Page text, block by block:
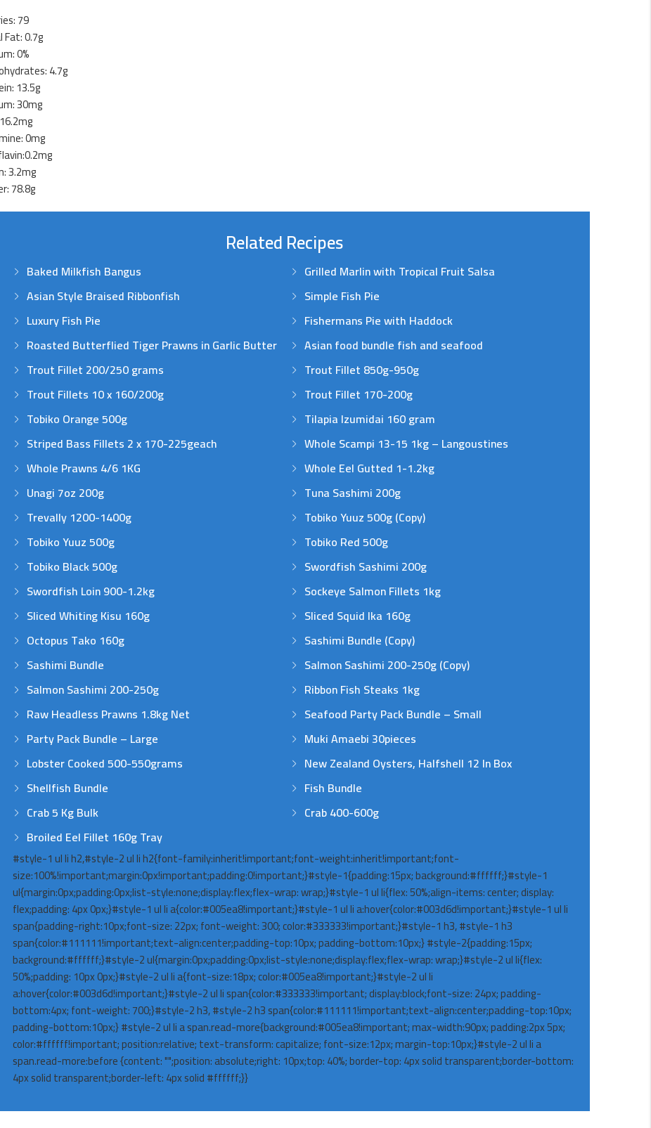
79
0.7g
0%
4.7g
13.5g
30mg
0mg
3.2mg
78.8g
Related Recipes
Baked Milkfish Bangus
Grilled Marlin with Tropical Fruit Salsa
Asian Style Braised Ribbonfish
Simple Fish Pie
Luxury Fish Pie
Fishermans Pie with Haddock
Roasted Butterflied Tiger Prawns in Garlic Butter
Asian food bundle fish and seafood
Trout Fillet 200/250 grams
Trout Fillet 850g-950g
Trout Fillets 10 x 160/200g
Trout Fillet 170-200g
Tobiko Orange 500g
Tilapia Izumidai 160 gram
Striped Bass Fillets 2 x 170-225geach
Whole Scampi 13-15 1kg – Langoustines
Whole Prawns 4/6 1KG
Whole Eel Gutted 1-1.2kg
Unagi 7oz 200g
Tuna Sashimi 200g
Trevally 1200-1400g
Tobiko Yuuz 500g (Copy)
Tobiko Yuuz 500g
Tobiko Red 500g
Tobiko Black 500g
Swordfish Sashimi 200g
Swordfish Loin 900-1.2kg
Sockeye Salmon Fillets 1kg
Sliced Whiting Kisu 160g
Sliced Squid Ika 160g
Octopus Tako 160g
Sashimi Bundle (Copy)
Sashimi Bundle
Salmon Sashimi 200-250g (Copy)
Salmon Sashimi 200-250g
Ribbon Fish Steaks 1kg
Raw Headless Prawns 1.8kg Net
Seafood Party Pack Bundle – Small
Party Pack Bundle – Large
Muki Amaebi 30pieces
Lobster Cooked 500-550grams
New Zealand Oysters, Halfshell 12 In Box
Shellfish Bundle
Fish Bundle
Crab 5 Kg Bulk
Crab 400-600g
Broiled Eel Fillet 160g Tray
#style-1 ul li h2,#style-2 ul li h2{font-family:inherit!important;font-weight:inherit!important;font-
size:100%!important;margin:0px!important;padding:0!important;}#style-1{padding:15px; background:#ffffff;}#style-1
ul{margin:0px;padding:0px;list-style:none;display:flex;flex-wrap: wrap;}#style-1 ul li{flex: 50%;align-items: center; display:
flex;padding: 4px 0px;}#style-1 ul li a{color:#005ea8!important;}#style-1 ul li a:hover{color:#003d6d!important;}#style-1 ul li
span{padding-right:10px;font-size: 22px; font-weight: 300; color:#333333!important;}#style-1 h3, #style-1 h3
span{color:#111111!important;text-align:center;padding-top:10px; padding-bottom:10px;} #style-2{padding:15px;
background:#ffffff;}#style-2 ul{margin:0px;padding:0px;list-style:none;display:flex;flex-wrap: wrap;}#style-2 ul li{flex:
50%;padding: 10px 0px;}#style-2 ul li a{font-size:18px; color:#005ea8!important;}#style-2 ul li
a:hover{color:#003d6d!important;}#style-2 ul li span{color:#333333!important; display:block;font-size: 24px; padding-
bottom:4px; font-weight: 700;}#style-2 h3, #style-2 h3 span{color:#111111!important;text-align:center;padding-top:10px;
padding-bottom:10px;} #style-2 ul li a span.read-more{background:#005ea8!important; max-width:90px; padding:2px 5px;
color:#ffffff!important; position:relative; text-transform: capitalize; font-size:12px; margin-top:10px;}#style-2 ul li a
span.read-more:before {content: "";position: absolute;right: 10px;top: 40%; border-top: 4px solid transparent;border-bottom:
4px solid transparent;border-left: 4px solid #ffffff;}}